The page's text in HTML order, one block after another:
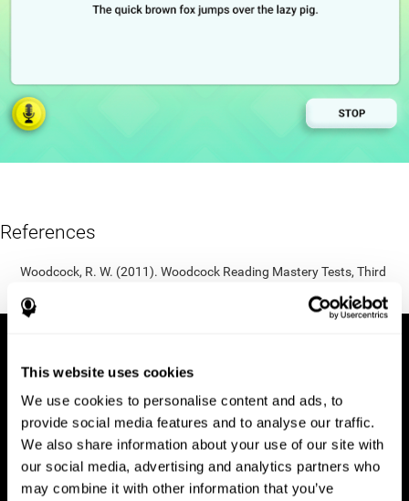
This website uses cookies
We use cookies to personalise content and ads, to
provide social media features and to analyse our traffic.
We also share information about your use of our site with
our social media, advertising and analytics partners who
may combine it with other information that you’ve
References
Woodcock, R. W. (2011). Woodcock Reading Mastery Tests, Third